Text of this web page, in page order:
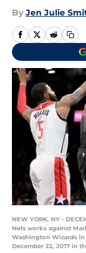
By Jen Julie
NEW YORK, NY -
Nets works against
Washington Wizards
December 22, 2017 in